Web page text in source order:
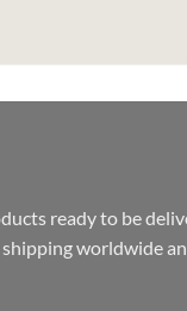
ready to be
worldwide